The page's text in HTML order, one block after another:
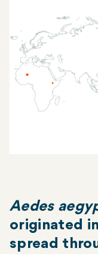
Aedes
originated
spread